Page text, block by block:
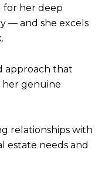
for her deep
— and she excels
approach that
her genuine
relationships with
estate needs and